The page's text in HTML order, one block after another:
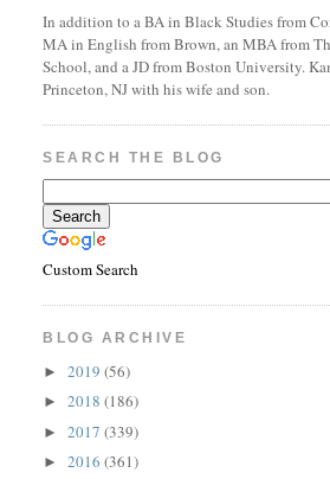
In addition to a BA in Black Studies from
MA in English from Brown, an MBA from
School, and a JD from Boston University.
Princeton, NJ with his wife and son.
SEARCH THE BLOG
Custom Search
BLOG ARCHIVE
►2019(56)
►2018(186)
►2017(339)
►2016(361)